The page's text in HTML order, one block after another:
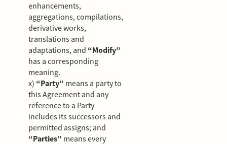
enhancements,
aggregations, compilations,
derivative works,
translations and
adaptations, and “Modify”
has a corresponding
meaning.
x) “Party” means a party to
this Agreement and any
reference to a Party
includes its successors and
permitted assigns; and
“Parties” means every